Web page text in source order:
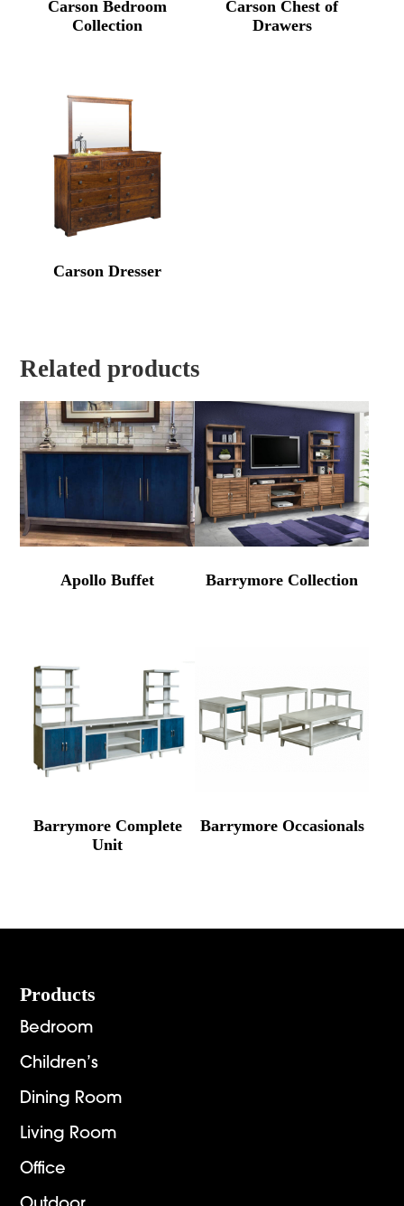
Carson Bedroom
Collection
Carson Chest of
Drawers
Carson Dresser
Related products
Apollo Buffet Barrymore Collection
Barrymore Complete
Unit
Barrymore Occasionals
Footer
Products
Bedroom
Children’s
Dining Room
Living Room
Office